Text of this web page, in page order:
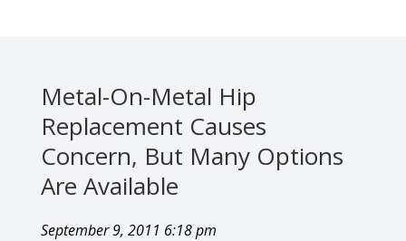
Metal-On-Metal Hip
Replacement Causes
Concern, But Many Options
Are Available
September 9, 2011 6:18 pm